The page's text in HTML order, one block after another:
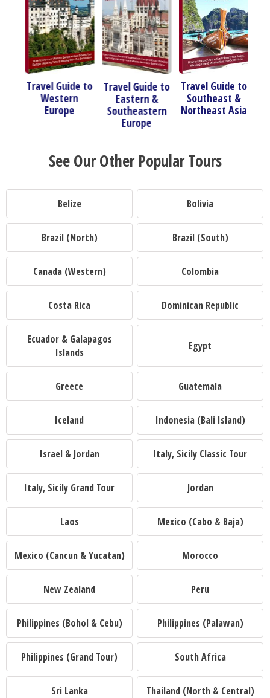
Travel Guide to
Eastern &
Southeastern
Travel Guide to
Southeast &
Northeast Asia
Travel Guide to
South America
See Our Other Popular Tours
Belize Bolivia
Brazil (North) Brazil (South)
Canada (Western) Colombia
Costa Rica Dominican Republic
Ecuador & Galapagos
Islands
Egypt
Greece Guatemala
Iceland Indonesia (Bali Island)
Israel & Jordan Italy, Sicily Classic Tour
Italy, Sicily Grand Tour Jordan
Laos Mexico (Cabo & Baja)
Mexico (Cancun & Yucatan) Morocco
New Zealand Peru
Philippines (Bohol & Cebu) Philippines (Palawan)
Philippines (Grand Tour) South Africa
Sri Lanka Thailand (North & Central)